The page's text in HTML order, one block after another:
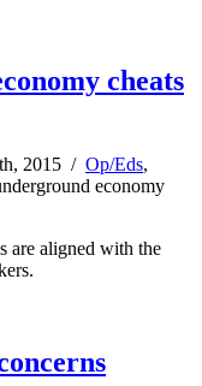
cheats
2015 / Op/Eds,
economy
are aligned with the